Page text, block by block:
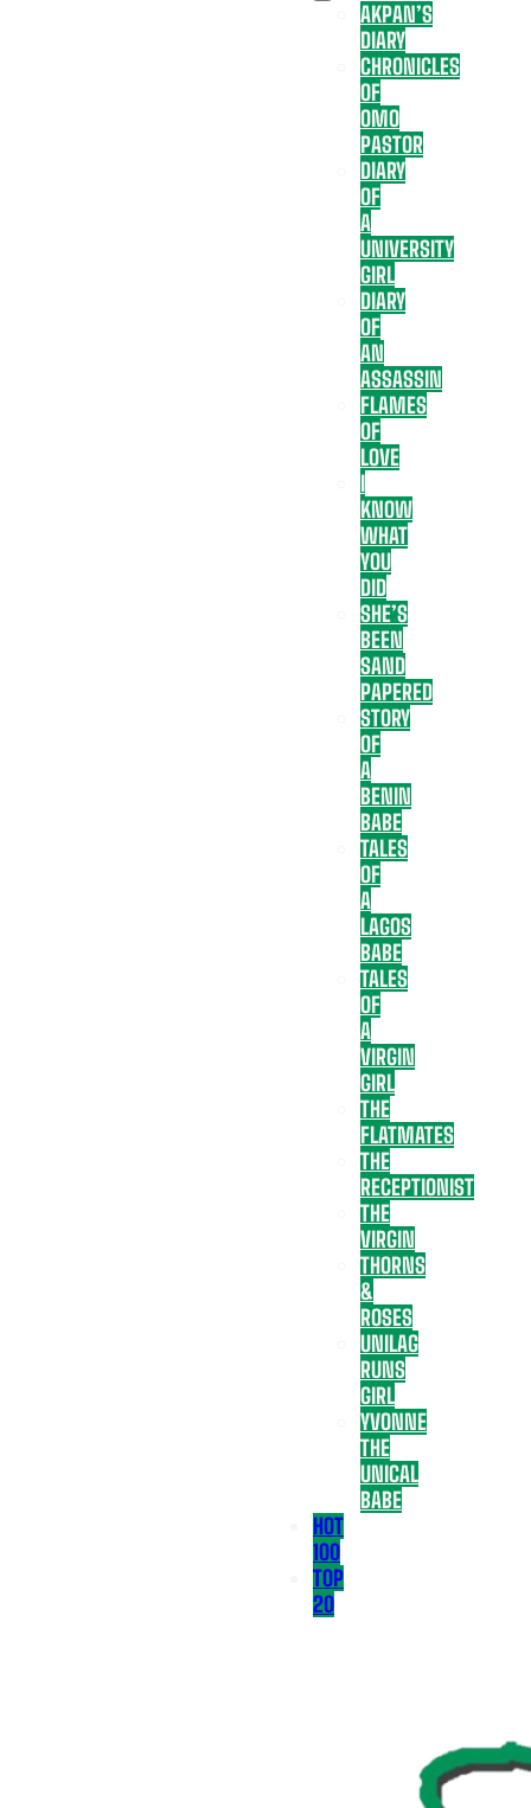
AKPAN’S
DIARY
CHRONICLES
OF
OMO
PASTOR
DIARY
OF
A
UNIVERSITY
GIRL
DIARY
OF
AN
ASSASSIN
FLAMES
OF
LOVE
I
KNOW
WHAT
YOU
DID
SHE’S
BEEN
SAND
PAPERED
STORY
OF
A
BENIN
BABE
TALES
OF
A
LAGOS
BABE
TALES
OF
A
VIRGIN
GIRL
THE
FLATMATES
THE
RECEPTIONIST
THE
VIRGIN
THORNS
&
ROSES
UNILAG
RUNS
GIRL
YVONNE
THE
UNICAL
BABE
HOT
100
TOP
20